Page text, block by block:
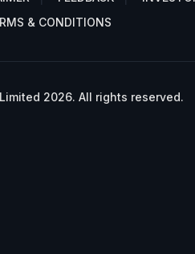
& CONDITIONS
2026. All rights reserved.